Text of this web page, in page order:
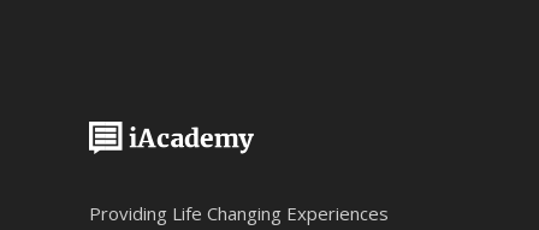
Providing Life Changing Experiences